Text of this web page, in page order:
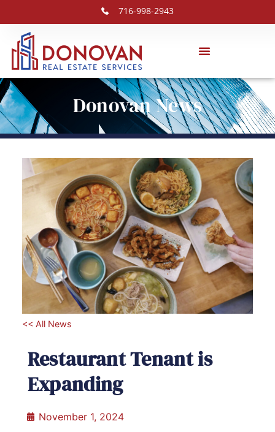
716-998-2943
Donovan News
<< All News
Restaurant Tenant is
Expanding
November 1, 2024